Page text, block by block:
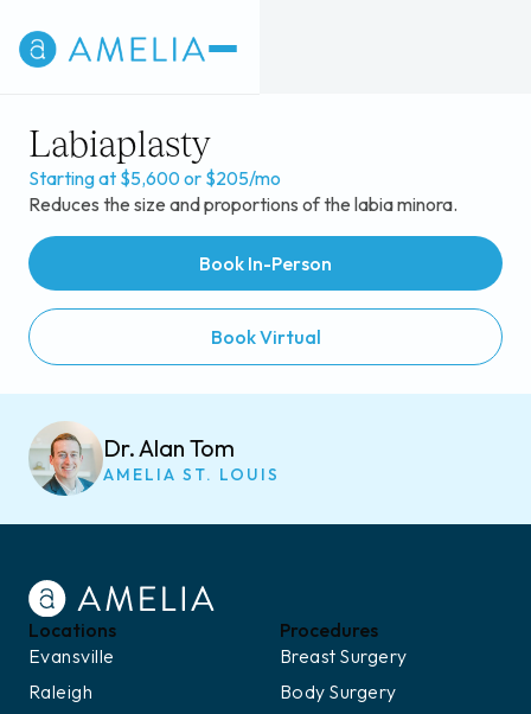
Labiaplasty
Starting at $5,600 or $205/mo
Reduces the size and proportions of the labia minora.
Book In-Person
Book Virtual
Dr. Alan Tom
AMELIA ST. LOUIS
Locations
Evansville
Raleigh
Procedures
Breast Surgery
Body Surgery